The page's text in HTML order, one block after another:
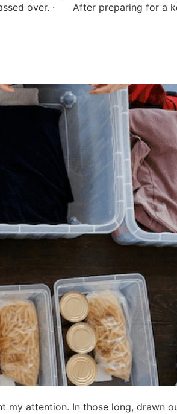
over. · After preparing for a
my attention. In those long, drawn